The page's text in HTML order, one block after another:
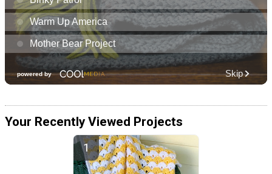
Your Recently Viewed Projects